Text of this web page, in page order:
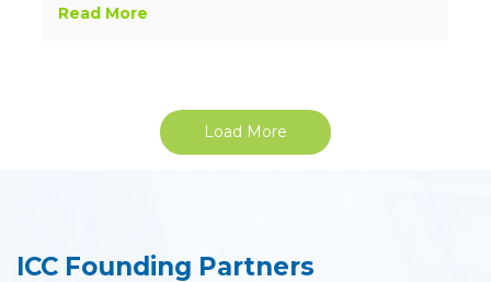
Read More
Load More
ICC Founding Partners